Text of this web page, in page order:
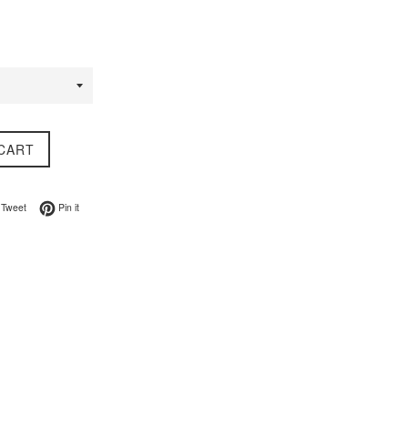
Facebook
TweetTweet on Twitter
Pin itPin on Pinterest